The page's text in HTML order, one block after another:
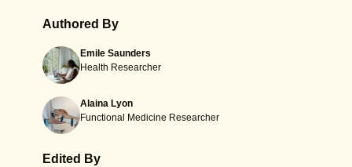
Authored By
Emile Saunders
Health Researcher
Alaina Lyon
Functional Medicine Researcher
Edited By